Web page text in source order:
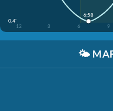
0.4'
12
3 6 9
6:58
🌤️